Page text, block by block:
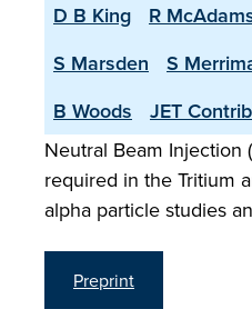
D B King R
S Marsden
S
B Woods
JET
Neutral Beam Injection
required in the Tritium
alpha particle studies
Preprint